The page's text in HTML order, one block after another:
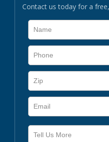
Contact us today for a